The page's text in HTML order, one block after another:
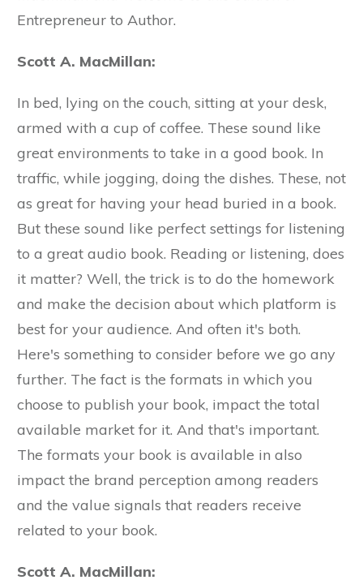
Entrepreneur to Author.
Scott A. MacMillan:
In bed, lying on the couch, sitting at your desk,
armed with a cup of coffee. These sound like
great environments to take in a good book. In
traffic, while jogging, doing the dishes. These, not
as great for having your head buried in a book.
But these sound like perfect settings for listening
to a great audio book. Reading or listening, does
it matter? Well, the trick is to do the homework
and make the decision about which platform is
best for your audience. And often it's both.
Here's something to consider before we go any
further. The fact is the formats in which you
choose to publish your book, impact the total
available market for it. And that's important.
The formats your book is available in also
impact the brand perception among readers
and the value signals that readers receive
related to your book.
Scott A. MacMillan: